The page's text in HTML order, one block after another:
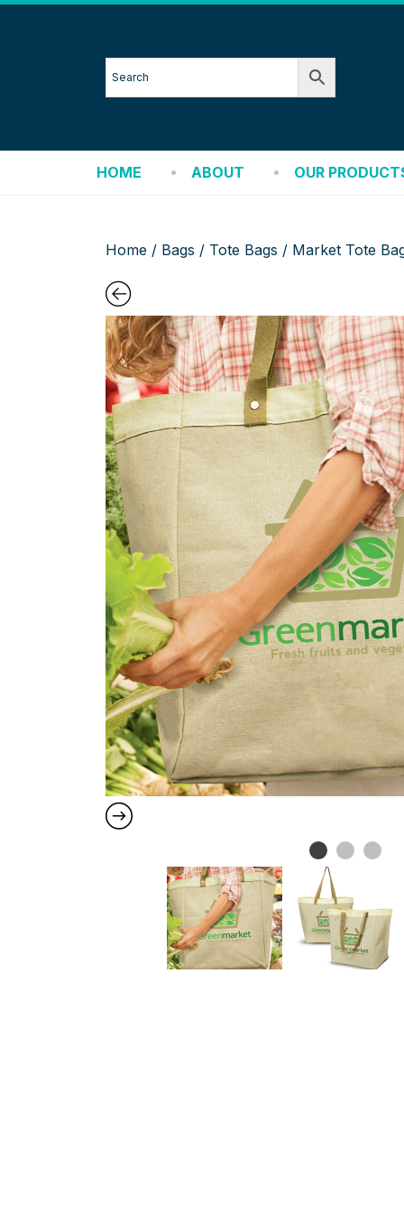
HOME ABOUT OUR
Home / Bags / Tote Bags / Market Tote